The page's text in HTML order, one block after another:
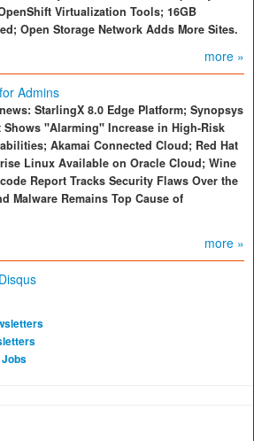
Virtualization Tools; 16GB
Open Storage Network Adds More Sites.
more »
Admins
StarlingX 8.0 Edge Platform; Synopsys
Shows "Alarming" Increase in High-Risk
Akamai Connected Cloud; Red Hat
Linux Available on Oracle Cloud; Wine
Report Tracks Security Flaws Over the
Malware Remains Top Cause of
more »
Disqus
Jobs